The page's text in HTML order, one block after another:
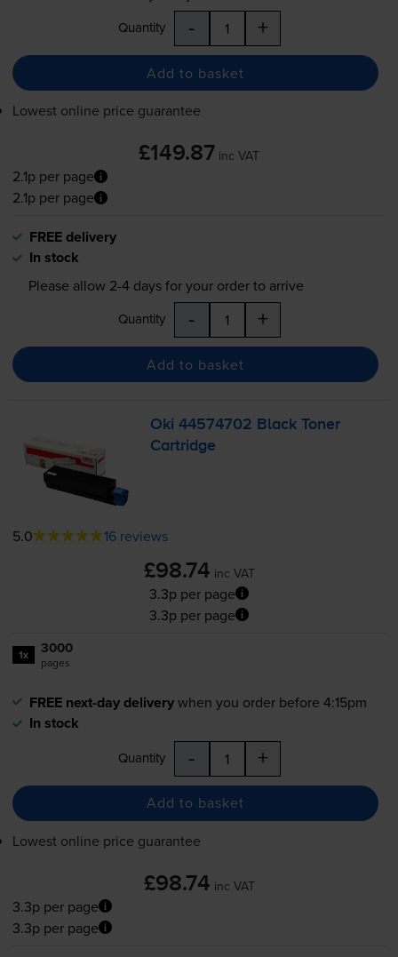
Quantity - +
Add to basket
Lowest online price guarantee
£149.87 inc VAT
2.1p per page
2.1p per page
FREE delivery
In stock
Please allow 2-4days for your order to arrive
Quantity - +
Add to basket
Oki 44574702 Black Toner
Cartridge
5.0 16 reviews
£98.74 inc VAT
3.3p per page
3.3p per page
1x 3000
pages
FREE next-day deliverywhen you order before 4:15pm
In stock
Quantity - +
Add to basket
Lowest online price guarantee
£98.74 inc VAT
3.3p per page
3.3p per page